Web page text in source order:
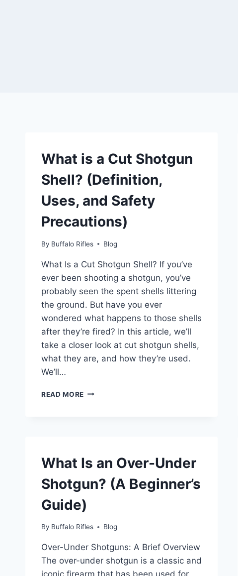
What is a Cut Shotgun
Shell? (Definition,
Uses, and Safety
Precautions)
By Buffalo Rifles Blog
What Is a Cut Shotgun Shell? If you’ve
ever been shooting a shotgun, you’ve
probably seen the spent shells littering
the ground. But have you ever
wondered what happens to those shells
after they’re fired? In this article, we’ll
take a closer look at cut shotgun shells,
what they are, and how they’re used.
We’ll…
READ MORE WHAT
USES,
SAFETY
What Is an Over-Under
Shotgun? (A Beginner’s
Guide)
By Buffalo Rifles Blog
Over-Under Shotguns: A Brief Overview
The over-under shotgun is a classic and